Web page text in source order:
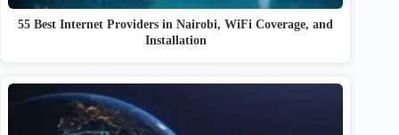
55 Best Internet Providers in Nairobi, WiFi Coverage, and
Installation